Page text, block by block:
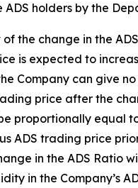
holders by the
of the change in the
is expected to
Company can give
price after the
proportionally equal
ADS trading price
in the ADS Ratio
in the Company’s